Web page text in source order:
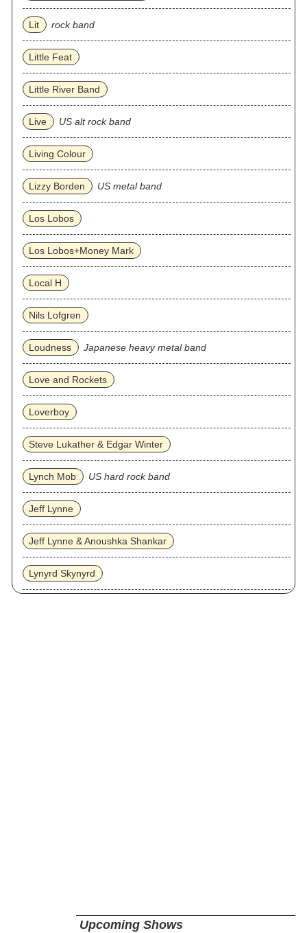
Lit rock band
Little Feat
Little River Band
Live US alt rock band
Living Colour
Lizzy Borden US metal band
Los Lobos
Los Lobos+Money Mark
Local H
Nils Lofgren
Loudness Japanese heavy metal band
Love and Rockets
Loverboy
Steve Lukather & Edgar Winter
Lynch Mob US hard rock band
Jeff Lynne
Jeff Lynne & Anoushka Shankar
Lynyrd Skynyrd
Upcoming Shows